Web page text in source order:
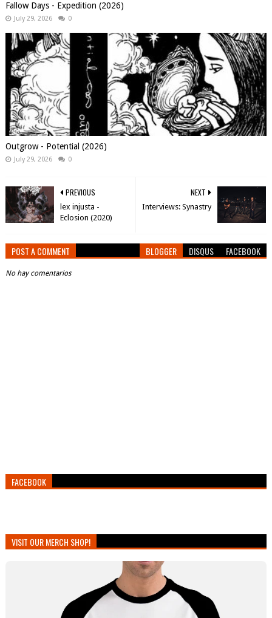
Fallow Days - Expedition (2026)
July 29, 2026 0
Outgrow - Potential (2026)
July 29, 2026 0
NEXT
Interviews: Synastry
PREVIOUS
lex injusta -
Eclosion (2020)
POST A COMMENT BLOGGER DISQUS FACEBOOK
No hay comentarios
FACEBOOK
VISIT OUR MERCH SHOP!